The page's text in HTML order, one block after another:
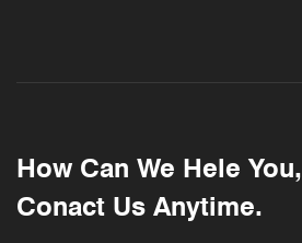
How Can We Hele You,
Conact Us Anytime.